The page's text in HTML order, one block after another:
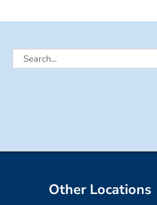
Search
Other Locations